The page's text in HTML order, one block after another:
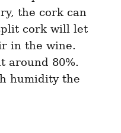
the cork can
cork will let
in the wine.
around 80%.
humidity the